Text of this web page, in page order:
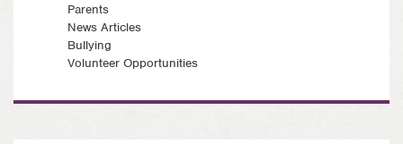
Parents
News Articles
Bullying
Volunteer Opportunities